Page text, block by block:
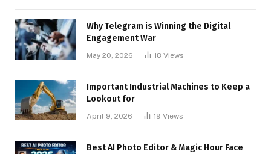
Why Telegram is Winning the Digital
Engagement War
May 20, 2026 18 Views
Important Industrial Machines to Keep a
Lookout for
April 9, 2026 19 Views
Best AI Photo Editor & Magic Hour Face